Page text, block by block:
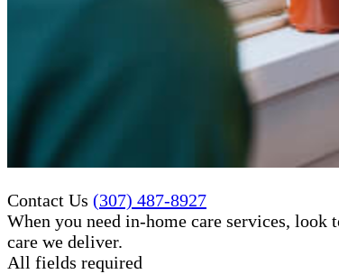
Contact Us (307) 487-8927
When you need in-home care services, look
care​ we deliver.
All fields required